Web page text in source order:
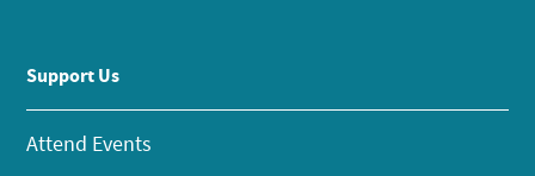
Support Us
Attend Events